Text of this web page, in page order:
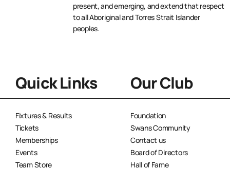
present, and emerging, and extend that respect
to all Aboriginal and Torres Strait Islander
peoples.
Quick Links
Fixtures & Results
Tickets
Memberships
Events
Team Store
Our Club
Foundation
Swans Community
Contact us
Board of Directors
Hall of Fame